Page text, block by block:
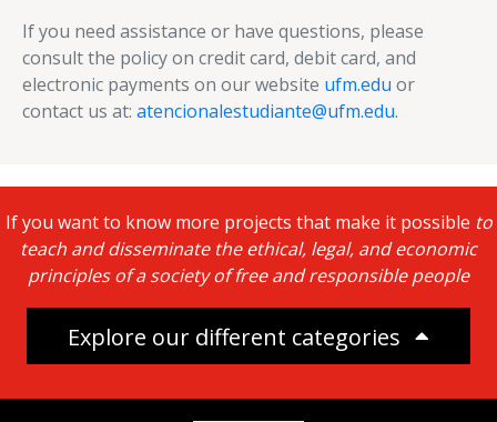
If you need assistance or have questions, please
consult the policy on credit card, debit card, and
electronic payments on our website ufm.edu or
contact us at: atencionalestudiante@ufm.edu.
If you want to know more projects that make it possible to
teach and disseminate the ethical, legal, and economic
principles of a society of free and responsible people
Explore our different categories